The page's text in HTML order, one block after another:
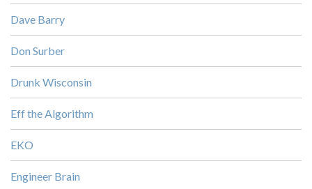
Dave Barry
Don Surber
Drunk Wisconsin
Eff the Algorithm
EKO
Engineer Brain